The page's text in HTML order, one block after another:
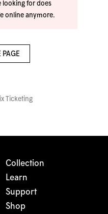
looking for does
online anymore.
PAGE
Ticketing
Collection
Learn
Support
Shop